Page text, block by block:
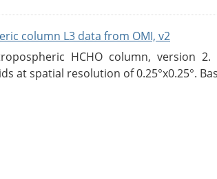
column L3 data from OMI, v2
HCHO column, version
at spatial resolution of 0.25°x0.25°.